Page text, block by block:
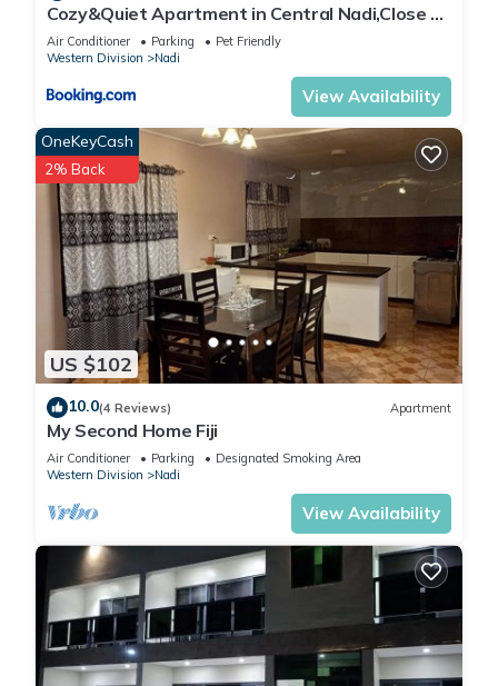
Cozy&Quiet Apartment in Central Nadi,Close to
Aiport & Town
Air Conditioner Parking
Pet Friendly
Western Division
Nadi
View Availability
US $102
OneKeyCash
2% Back
10.0(4 Reviews) Apartment
My Second Home Fiji
Air Conditioner Parking
Designated Smoking Area
Western Division
Nadi
View Availability